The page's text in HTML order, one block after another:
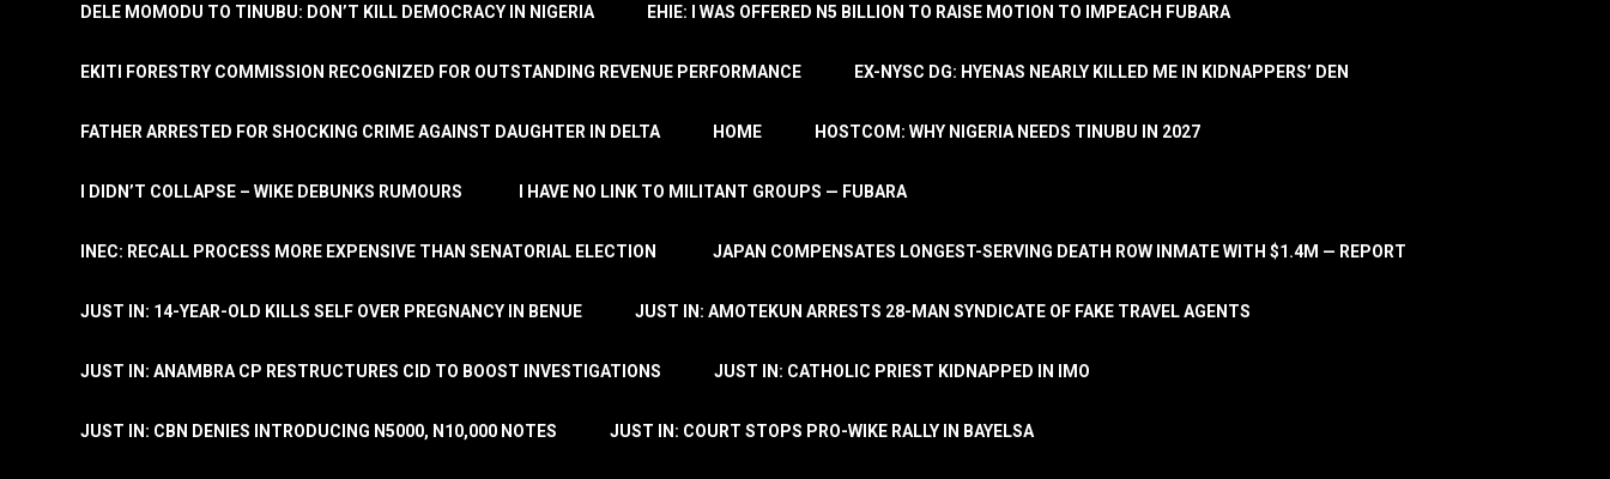
DELE MOMODU TO TINUBU: DON’T KILL DEMOCRACY IN NIGERIA EHIE: I WAS OFFERED N5 BILLION TO RAISE MOTION TO IMPEACH FUBARA
EKITI FORESTRY COMMISSION RECOGNIZED FOR OUTSTANDING REVENUE PERFORMANCE EX-NYSC DG: HYENAS NEARLY KILLED ME IN KIDNAPPERS’ DEN
FATHER ARRESTED FOR SHOCKING CRIME AGAINST DAUGHTER IN DELTA HOME HOSTCOM: WHY NIGERIA NEEDS TINUBU IN 2027
I DIDN’T COLLAPSE – WIKE DEBUNKS RUMOURS I HAVE NO LINK TO MILITANT GROUPS — FUBARA
INEC: RECALL PROCESS MORE EXPENSIVE THAN SENATORIAL ELECTION JAPAN COMPENSATES LONGEST-SERVING DEATH ROW INMATE WITH $1.4M — REPORT
JUST IN: 14-YEAR-OLD KILLS SELF OVER PREGNANCY IN BENUE JUST IN: AMOTEKUN ARRESTS 28-MAN SYNDICATE OF FAKE TRAVEL AGENTS
JUST IN: ANAMBRA CP RESTRUCTURES CID TO BOOST INVESTIGATIONS JUST IN: CATHOLIC PRIEST KIDNAPPED IN IMO
JUST IN: CBN DENIES INTRODUCING N5000, N10,000 NOTES JUST IN: COURT STOPS PRO-WIKE RALLY IN BAYELSA